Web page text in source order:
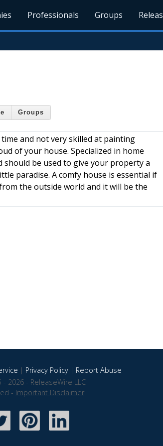
Professionals Groups
Groups
and not very skilled at painting
of your house. Specialized in home
be used to give your property a
paradise. A comfy house is essential if
the outside world and it will be the
| Privacy Policy| Report Abuse
2026 - ReleaseWire LLC
- Important Disclaimer